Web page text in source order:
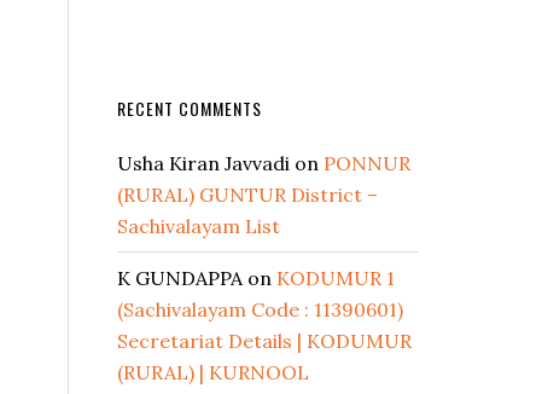
RECENT COMMENTS
Usha Kiran Javvadi on PONNUR
(RURAL) GUNTUR District –
Sachivalayam List
K GUNDAPPAon KODUMUR 1
(Sachivalayam Code : 11390601)
Secretariat Details | KODUMUR
(RURAL) | KURNOOL